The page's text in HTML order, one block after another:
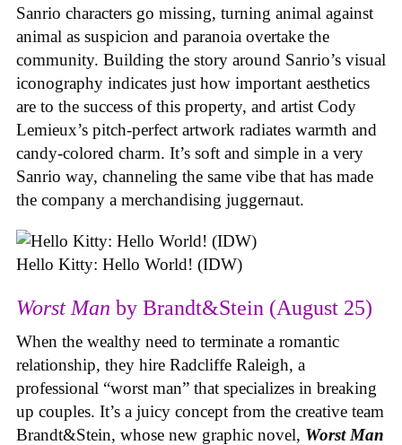
Sanrio characters go missing, turning animal against
animal as suspicion and paranoia overtake the
community. Building the story around Sanrio’s visual
iconography indicates just how important aesthetics
are to the success of this property, and artist Cody
Lemieux’s pitch-perfect artwork radiates warmth and
candy-colored charm. It’s soft and simple in a very
Sanrio way, channeling the same vibe that has made
the company a merchandising juggernaut.
Hello Kitty: Hello World! (IDW)
Worst Man by Brandt&Stein (August 25)
When the wealthy need to terminate a romantic
relationship, they hire Radcliffe Raleigh, a
professional “worst man” that specializes in breaking
up couples. It’s a juicy concept from the creative team
Brandt&Stein, whose new graphic novel, Worst Man